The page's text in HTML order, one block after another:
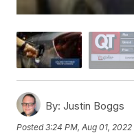
By: Justin Boggs
Posted3:24 PM, Aug 01, 2022